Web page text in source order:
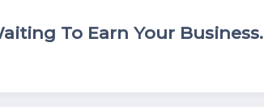
To Earn Your Business.